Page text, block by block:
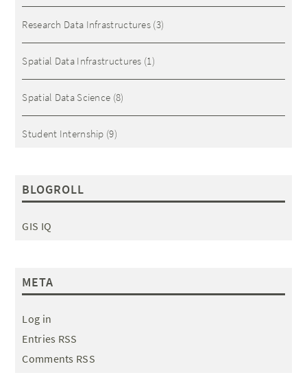
Research Data Infrastructures (3)
Spatial Data Infrastructures (1)
Spatial Data Science (8)
Student Internship (9)
BLOGROLL
GIS IQ
META
Log in
Entries RSS
Comments RSS